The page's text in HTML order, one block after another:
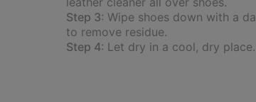
Step 3: Wipe shoes down with a
to remove residue.
Step 4: Let dry in a cool, dry place.